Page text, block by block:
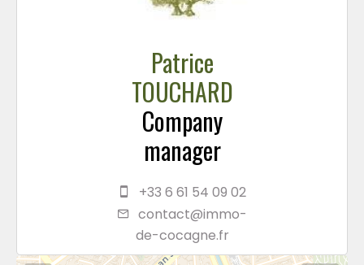
Patrice
TOUCHARD
Company
manager
+33 6 61 54 09 02
contact@immo-
de-cocagne.fr